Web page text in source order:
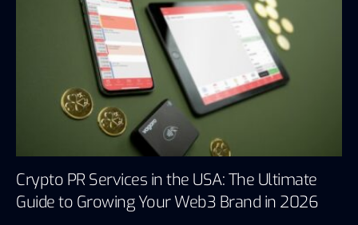
Crypto PR Services in the USA: The Ultimate
Guide to Growing Your Web3 Brand in 2026